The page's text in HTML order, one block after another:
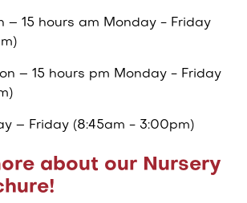
– 15 hours am Monday - Friday
– 15 hours pm Monday - Friday
– Friday (8:45am - 3:00pm)
about our Nursery